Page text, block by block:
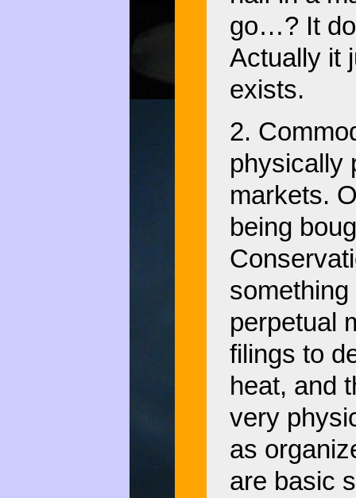
go…? It
Actually it
exists.
2.
physically
markets.
being
perpetual
filings to
heat, and
very
as
are basic